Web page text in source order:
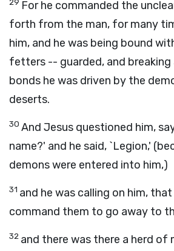
29 For he commanded the
forth from the man, for many
him, and he was being bound
fetters -- guarded, and breaking
bonds he was driven by the
deserts.
30 And Jesus questioned him,
name?' and he said, `Legion,'
demons were entered into him,)
31 and he was calling on him,
command them to go away to
32 and there was there a herd of